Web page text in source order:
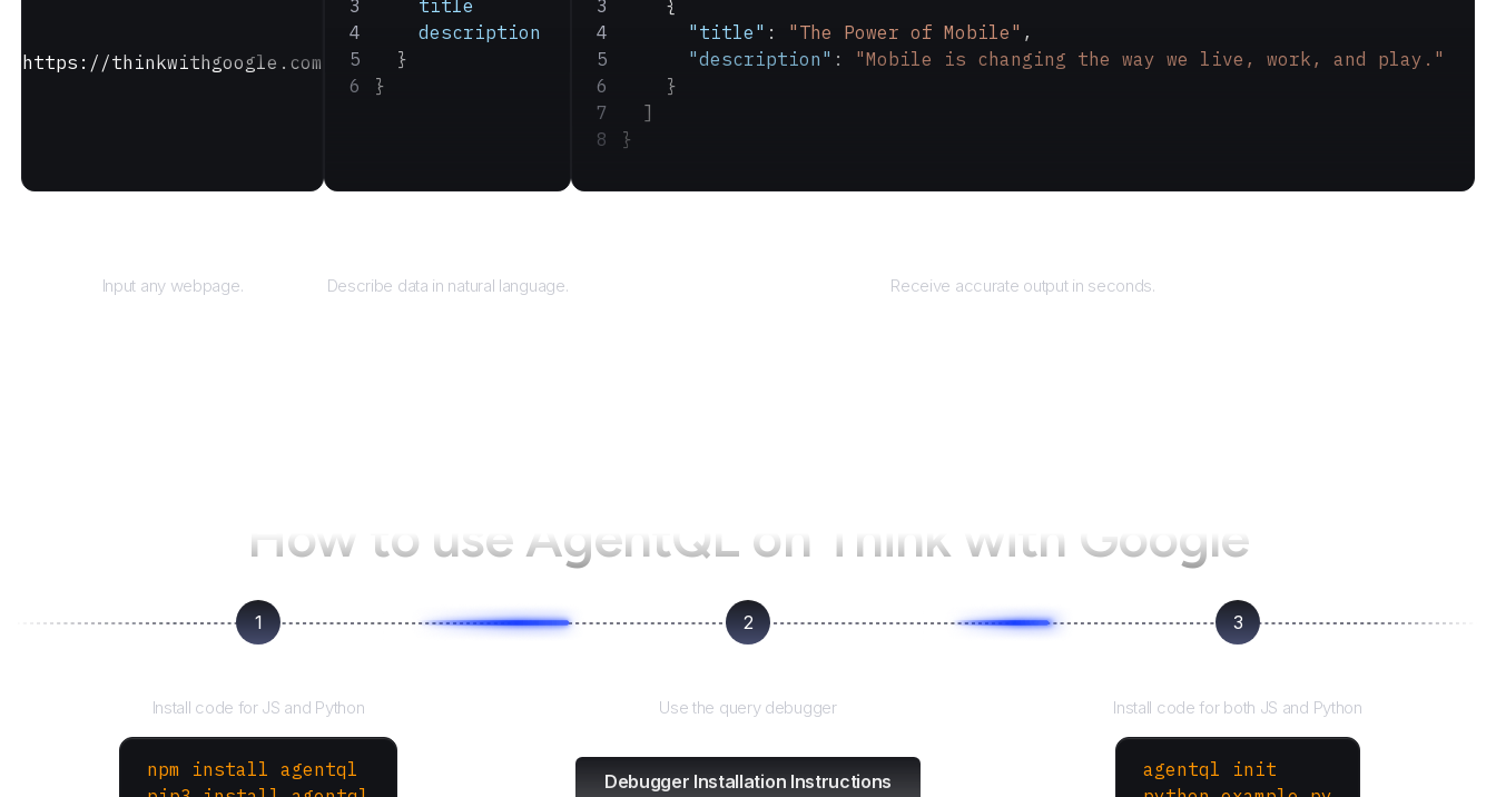
https://thinkwithgoogle.com
Input any webpage.
    title
    description
  }
}
Describe data in natural language.
    {
      "title"
: "The Power of Mobile" ,
      "description"
: "Mobile is changing the way we live, work, and play."
    }
  ]
}
Receive accurate output in seconds.
How to use AgentQL on Think with Google
1
Install code for JS and Python
npm install agentql
2
Use the query debugger
Debugger Installation Instructions
3
Install code for both JS and Python
agentql init